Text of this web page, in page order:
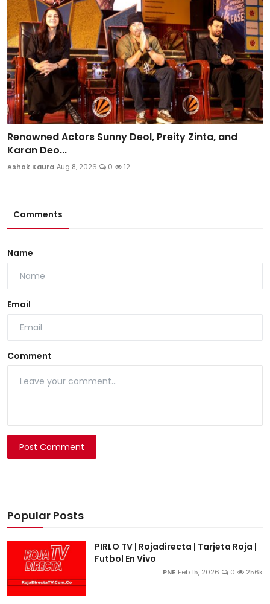
Renowned Actors Sunny Deol, Preity Zinta, and
Karan Deo...
Ashok Kaura Aug 8, 2026 0 12
Comments
Name
Email
Comment
Post Comment
Popular Posts
PIRLO TV | Rojadirecta | Tarjeta Roja |
Futbol En Vivo
PNE Feb 15, 2026 0 256k